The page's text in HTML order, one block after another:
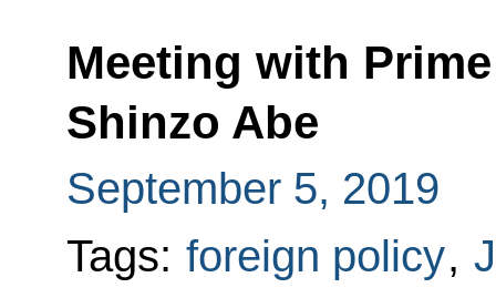
Meeting with
Shinzo Abe
September 5, 2019
Tags: foreign policy,